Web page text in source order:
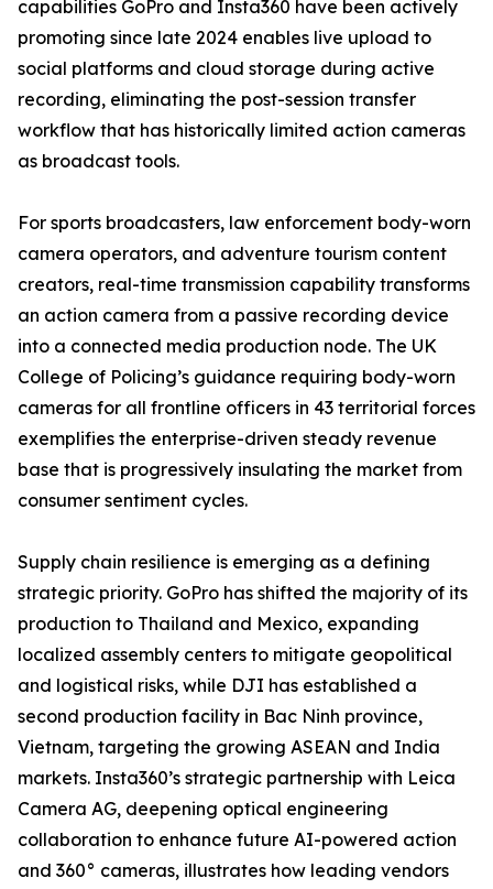
capabilities GoPro and Insta360 have been actively
promoting since late 2024 enables live upload to
social platforms and cloud storage during active
recording, eliminating the post-session transfer
workflow that has historically limited action cameras
as broadcast tools.
For sports broadcasters, law enforcement body-worn
camera operators, and adventure tourism content
creators, real-time transmission capability transforms
an action camera from a passive recording device
into a connected media production node. The UK
College of Policing’s guidance requiring body-worn
cameras for all frontline officers in 43 territorial forces
exemplifies the enterprise-driven steady revenue
base that is progressively insulating the market from
consumer sentiment cycles.
Supply chain resilience is emerging as a defining
strategic priority. GoPro has shifted the majority of its
production to Thailand and Mexico, expanding
localized assembly centers to mitigate geopolitical
and logistical risks, while DJI has established a
second production facility in Bac Ninh province,
Vietnam, targeting the growing ASEAN and India
markets. Insta360’s strategic partnership with Leica
Camera AG, deepening optical engineering
collaboration to enhance future AI-powered action
and 360° cameras, illustrates how leading vendors